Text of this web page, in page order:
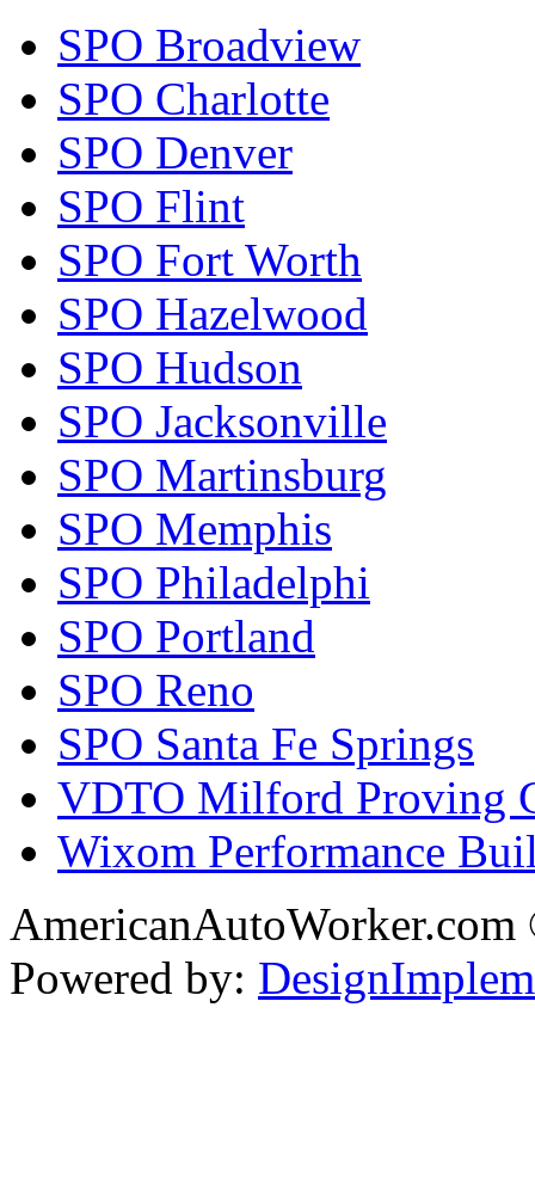
SPO Broadview
SPO Charlotte
SPO Denver
SPO Flint
SPO Fort Worth
SPO Hazelwood
SPO Hudson
SPO Jacksonville
SPO Martinsburg
SPO Memphis
SPO Philadelphi
SPO Portland
SPO Reno
SPO Santa Fe Springs
VDTO Milford Proving
Wixom Performance
Powered by: